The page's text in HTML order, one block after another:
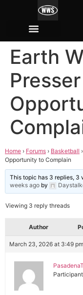
Earth
Home › Forums › Basketball ›
Opportunity to Complain
This topic has 3 replies, 3
weeks ago by
Viewing 3 reply threads
Author
March 23, 2026 at 3:49 pm
Participant